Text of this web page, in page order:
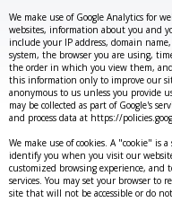
We make use of Google Analytics for
websites, information about you and
include your IP address, domain
system, the browser you are using,
the order in which you view them,
this information only to improve our
anonymous to us unless you provide
may be collected as part of Google's
and process data at https://
We make use of cookies. A "cookie" is
identify you when you visit our
customized browsing experience,
services. You may set your browser to
site that will not be accessible or do